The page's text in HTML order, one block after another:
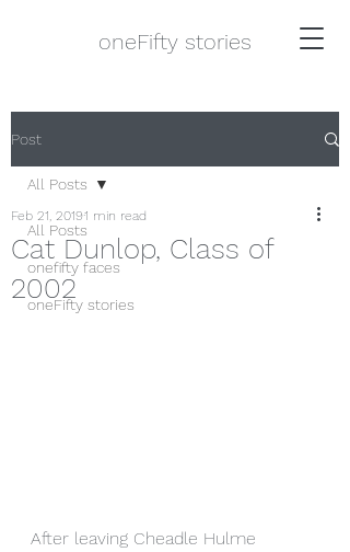
oneFifty stories
Post
All Posts
onefifty faces
oneFifty stories
All Posts
Cat Dunlop, Class of
2002
Feb 21, 20191 min read
After leaving Cheadle Hulme